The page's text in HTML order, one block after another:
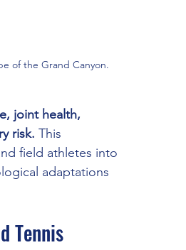
of the Grand Canyon.
joint health,
risk. This
field athletes into
adaptations
Tennis